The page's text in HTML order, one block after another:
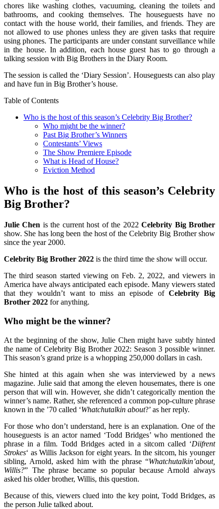
chores like washing clothes, vacuuming, cleaning the toilets and
bathrooms, and cooking themselves. The houseguests have no
contact with the house world, their families, and friends. They are
not allowed to use phones unless they are given tasks that require
using phones. The participants are under constant surveillance while
in the house. In addition, each house guest has to go through a
talking session with Big Brothers in the Diary Room.
The session is called the ‘Diary Session’. Houseguests can also play
and have fun in Big Brother’s house.
Table of Contents
Who is the host of this season’s Celebrity Big Brother?
Who might be the winner?
Past Big Brother’s Winners
Contestants’ Views
The Show Premiere Episode
What is Head of House?
Eviction Method
Who is the host of this season’s Celebrity
Big Brother?
Julie Chen is the current host of the 2022Celebrity Big Brother
show. She has long been the host of the Celebrity Big Brother show
since the year 2000.
Celebrity Big Brother 2022 is the third time the show will occur.
The third season started viewing on Feb. 2, 2022, and viewers in
America have always anticipated each episode. Many viewers stated
that they wouldn’t want to miss an episode of Celebrity Big
Brother 2022 for anything.
Who might be the winner?
At the beginning of the show, Julie Chen might have subtly hinted
the name of Celebrity Big Brother 2022: Season 3 possible winner.
This season’s grand prize is a whopping 250,000 dollars in cash.
She hinted at this again when she was interviewed by a news
magazine. Julie said that among the eleven housemates, there is one
person that will win. However, she didn’t categorically mention the
winner’s name. Rather, she referenced a common pop-culture phrase
known in the ’70 called ‘Whatchutalkin about?’ as her reply.
For those who don’t understand, here is an explanation. One of the
houseguests is an actor named ‘Todd Bridges’ who mentioned the
phrase in a film. Todd Bridges acted in a sitcom called ‘Diifrent
Strokes‘ as Willis Jackson for eight years. In the sitcom, his younger
sibling, Arnold, asked him with the phrase “Whatchutalkin’about,
Willis?” The phrase became so popular because Arnold always
asked his older brother, Willis, this question.
Because of this, viewers clued into the key point, Todd Bridges, as
the person Julie talked about.